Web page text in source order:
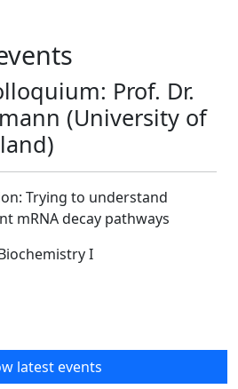
Prof. Dr.
(University of
Trying to understand
mRNAdecay pathways
I
latest events